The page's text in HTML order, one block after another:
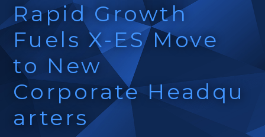
Rapid Growth
Fuels X-ES Move
to New
Corporate Headqu
arters